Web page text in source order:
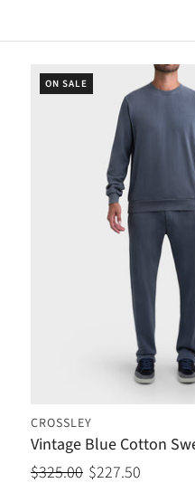
ON SALE
CROSSLEY
Vintage Blue Cotton
$325.00 $227.50